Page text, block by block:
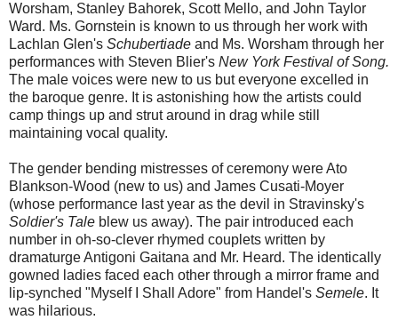
Worsham, Stanley Bahorek, Scott Mello, and John Taylor
Ward. Ms. Gornstein is known to us through her work with
Lachlan Glen's Schubertiade and Ms. Worsham through her
performances with Steven Blier's New York Festival of Song.
The male voices were new to us but everyone excelled in
the baroque genre. It is astonishing how the artists could
camp things up and strut around in drag while still
maintaining vocal quality.
The gender bending mistresses of ceremony were Ato
Blankson-Wood (new to us) and James Cusati-Moyer
(whose performance last year as the devil in Stravinsky's
Soldier's Tale blew us away). The pair introduced each
number in oh-so-clever rhymed couplets written by
dramaturge Antigoni Gaitana and Mr. Heard. The identically
gowned ladies faced each other through a mirror frame and
lip-synched "Myself I Shall Adore" from Handel's Semele. It
was hilarious.